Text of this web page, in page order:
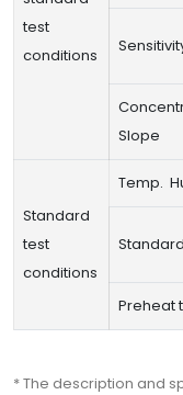
test
conditions
Slope
Standard
test
conditions
Temp.
Preheat
* The description and